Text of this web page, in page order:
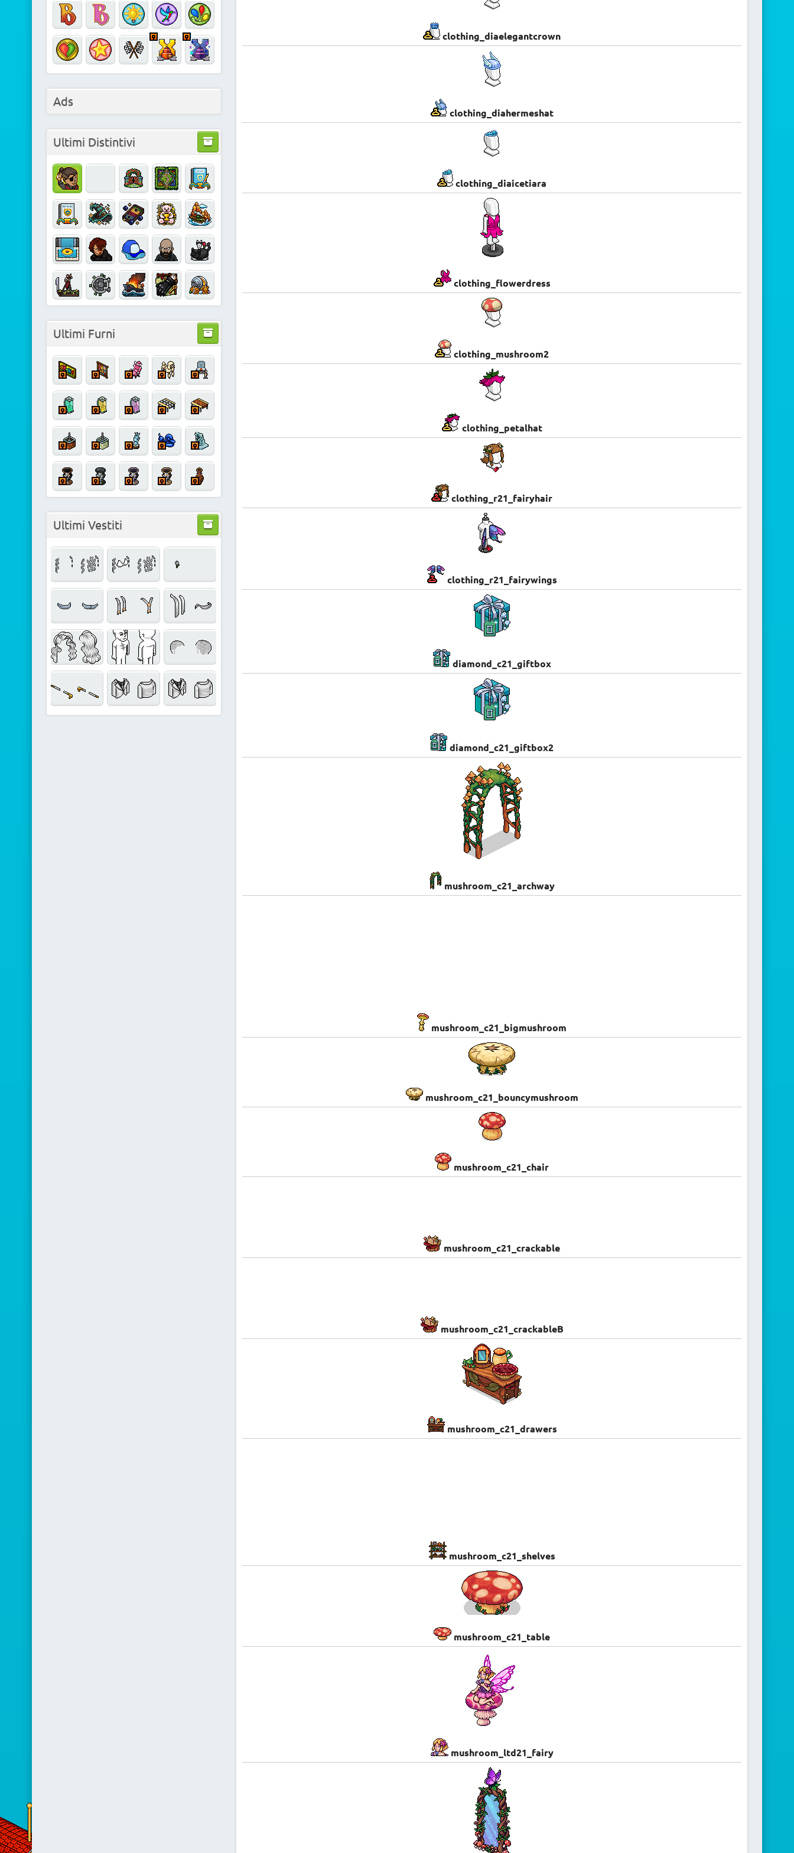
clothing_diaelegantcrown
clothing_diahermeshat
clothing_diaicetiara
clothing_flowerdress
clothing_mushroom2
clothing_petalhat
clothing_r21_fairyhair
clothing_r21_fairywings
diamond_c21_giftbox
diamond_c21_giftbox2
mushroom_c21_archway
mushroom_c21_bigmushroom
mushroom_c21_bouncymushroom
mushroom_c21_chair
mushroom_c21_crackable
mushroom_c21_crackableB
mushroom_c21_drawers
mushroom_c21_shelves
mushroom_c21_table
mushroom_ltd21_fairy
Ads
Ultimi Distintivi
Ultimi Furni
Ultimi Vestiti